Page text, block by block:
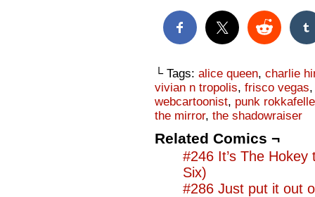
└ Tags: alice queen, charlie
vivian n tropolis, frisco vegas
webcartoonist, punk
the mirror, the shadowraiser
Related Comics ¬
#246 It’s The
Six)
#286 Just put it out